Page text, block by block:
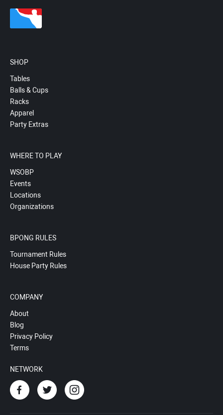
SHOP
Tables
Balls & Cups
Racks
Apparel
Party Extras
WHERE TO PLAY
WSOBP
Events
Locations
Organizations
BPONG RULES
Tournament Rules
House Party Rules
COMPANY
About
Blog
Privacy Policy
Terms
NETWORK